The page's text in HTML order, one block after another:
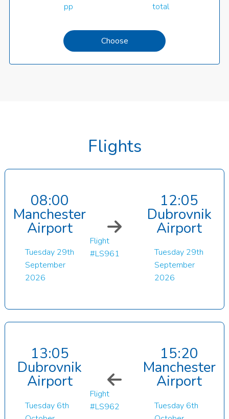
pp
total
Choose
Flights
08:00
Manchester
Airport
Tuesday 29th
September
2026
Flight
#LS961
12:05
Dubrovnik
Airport
Tuesday 29th
September
2026
13:05
Dubrovnik
Airport
Tuesday 6th
Flight
#LS962
15:20
Manchester
Airport
Tuesday 6th